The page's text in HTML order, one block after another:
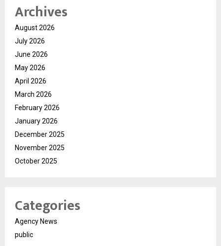
Archives
August 2026
July 2026
June 2026
May 2026
April 2026
March 2026
February 2026
January 2026
December 2025
November 2025
October 2025
Categories
Agency News
public